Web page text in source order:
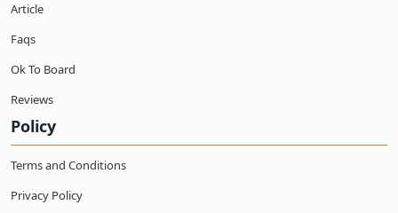
Article
Faqs
Ok To Board
Reviews
Policy
Terms and Conditions
Privacy Policy